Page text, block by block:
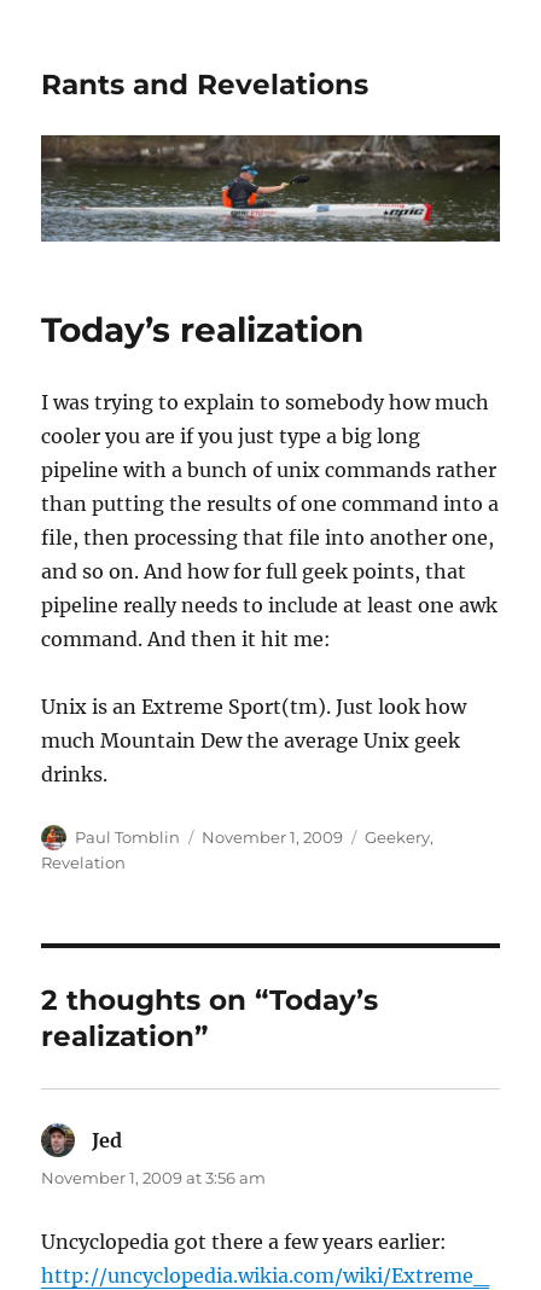
Rants and Revelations
Today’s realization
I was trying to explain to somebody how much
cooler you are if you just type a big long
pipeline with a bunch of unix commands rather
than putting the results of one command into a
file, then processing that file into another one,
and so on. And how for full geek points, that
pipeline really needs to include at least one awk
command. And then it hit me:
Unix is an Extreme Sport(tm). Just look how
much Mountain Dew the average Unix geek
drinks.
Author
Paul Tomblin
Posted
November 1, 2009 Categories
Geekery,
Revelation
2 thoughts on “Today’s
realization”
Jed
November 1, 2009 at 3:56 am
Uncyclopedia got there a few years earlier:
http://uncyclopedia.wikia.com/wiki/Extreme_